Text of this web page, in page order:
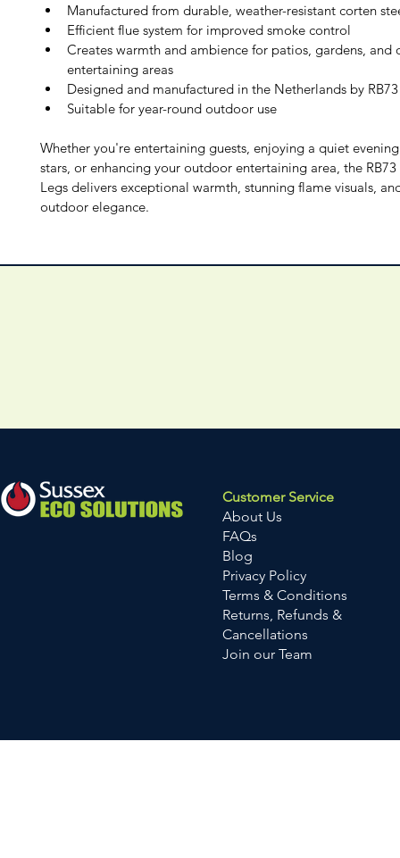
Manufactured from durable, weather-resistant corten
Efficient flue system for improved smoke control
Creates warmth and ambience for patios, gardens,
entertaining areas
Designed and manufactured in the Netherlands by RB73
Suitable for year-round outdoor use
Whether you're entertaining guests, enjoying a quiet
stars, or enhancing your outdoor entertaining area, the
Legs delivers exceptional warmth, stunning flame visuals,
outdoor elegance.
Customer Service
About Us
FAQs
Blog
Privacy Policy
Terms & Conditions
Returns, Refunds &
Cancellations
Join our Team